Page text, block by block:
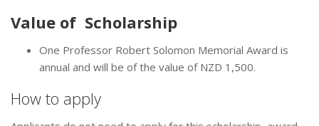
Value of Scholarship
One Professor Robert Solomon Memorial Award is
annual and will be of the value of NZD 1,500.
How to apply